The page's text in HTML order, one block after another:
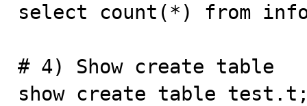
select count(*) from
# 4) Show create table
show create table